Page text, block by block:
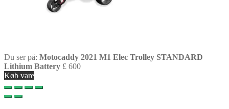
Du ser på: Motocaddy 2021 M1 Elec Trolley STANDARD
Lithium Battery £ 600
Køb vare